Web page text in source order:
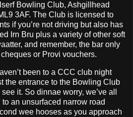
Bowling Club, Ashgillhead
3AF. The Club is licensed to
if you’re not driving but also has
Irn Bru plus a variety of other soft
and remember, the bar only
or Provi vouchers.
been to a CCC club night
the entrance to the Bowling Club
it. So dinnae worry, we’ve all
to an unsurfaced narrow road
wee hooses as you approach